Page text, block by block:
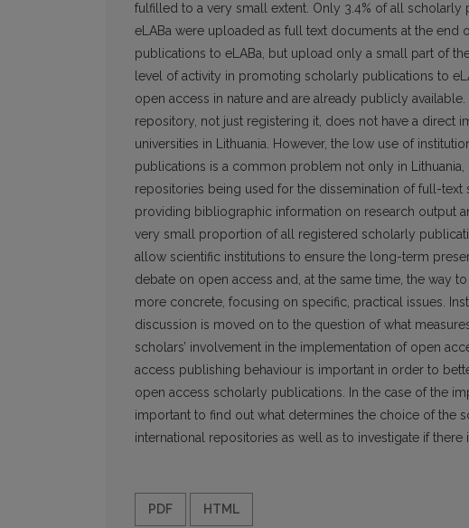
fulfilled to a very small extent. Only 3.4% of all
eLABa were uploaded as full text documents at the end
publications to eLABa, but upload only a small part of
level of activity in promoting scholarly publications to
open access in nature and are already publicly
repository, not just registering it, does not have a direct
universities in Lithuania. However, the low use of
publications is a common problem not only in
repositories being used for the dissemination of full-
providing bibliographic information on research output
very small proportion of all registered scholarly
allow scientific institutions to ensure the long-term
debate on open access and, at the same time, the way
more concrete, focusing on specific, practical issues.
discussion is moved on to the question of what
scholars’ involvement in the implementation of open
access publishing behaviour is important in order to
open ac­cess scholarly publications. In the case of the
important to find out what determines the choice of the
international repositories as well as to investigate if
PDF HTML